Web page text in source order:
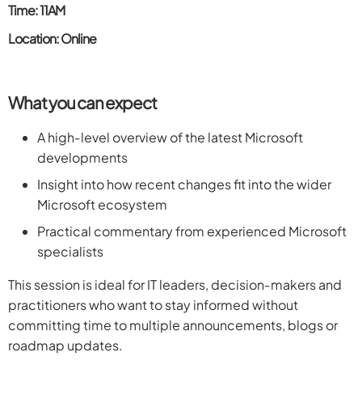
Time: 11AM
Location: Online
What you can expect
A high‑level overview of the latest Microsoft
developments
Insight into how recent changes fit into the wider
Microsoft ecosystem
Practical commentary from experienced Microsoft
specialists
This session is ideal for IT leaders, decision‑makers and
practitioners who want to stay informed without
committing time to multiple announcements, blogs or
roadmap updates.